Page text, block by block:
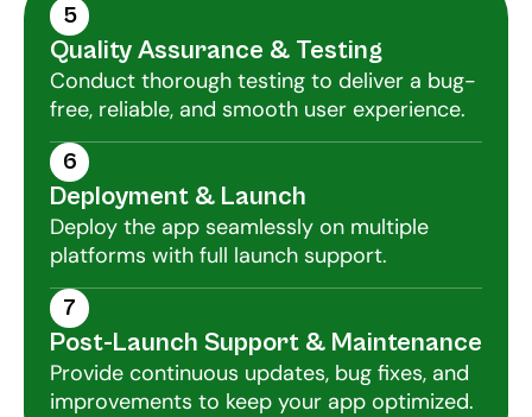
5
Quality Assurance & Testing
Conduct thorough testing to deliver a bug-
free, reliable, and smooth user experience.
6
Deployment & Launch
Deploy the app seamlessly on multiple
platforms with full launch support.
7
Post-Launch Support & Maintenance
Provide continuous updates, bug fixes, and
improvements to keep your app optimized.